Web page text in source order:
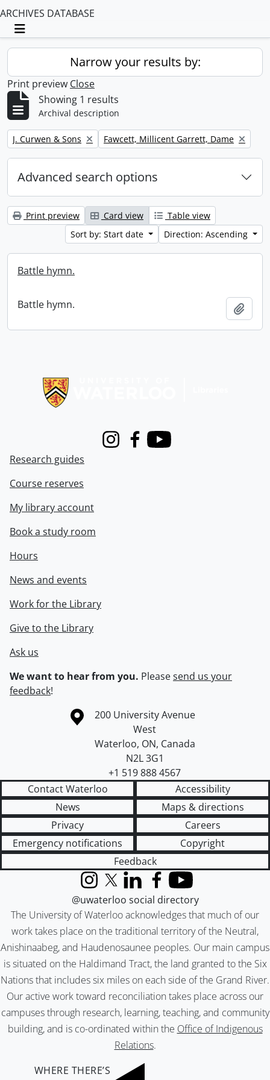
ARCHIVES DATABASE
Toggle navigation
Narrow your results by:
Print preview Close
Showing 1 results
Archival description
Remove filter:
J. Curwen & Sons Remove filter:
Fawcett, Millicent Garrett, Dame
Advanced search options
Print preview Card view
Table view
Sort by: Start date
Direction: Ascending
Battle hymn.
Battle hymn.
InstagramFacebook
Youtube
Research guides
Course reserves
My library account
Book a study room
Hours
News and events
Work for the Library
Give to the Library
Ask us
We want to hear from you. Pleasesend us your
feedback!
Information about the University of Waterloo
Campus map
200 University Avenue
West
Waterloo, ON, Canada
N2L 3G1
+1 519 888 4567
Contact Waterloo
Accessibility
News
Maps & directions
Privacy
Careers
Emergency notifications
Copyright
Feedback
The University of Waterloo acknowledges that much of our
work takes place on the traditional territory of the Neutral,
Anishinaabeg, and Haudenosaunee peoples. Our main campus
is situated on the Haldimand Tract, the land granted to the Six
Nations that includes six miles on each side of the Grand River.
Our active work toward reconciliation takes place across our
campuses through research, learning, teaching, and community
building, and is co-ordinated within the Office of Indigenous
Relations.
InstagramX (formerly Twitter)
LinkedInFacebook
YouTube
@uwaterloo social directory
WHERE THERE’S